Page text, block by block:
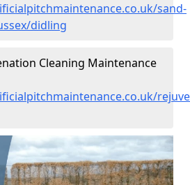
sand-
didling
Cleaning Maintenance